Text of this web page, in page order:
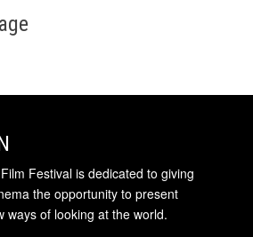
Festival is dedicated to giving
the opportunity to present
ways of looking at the world.